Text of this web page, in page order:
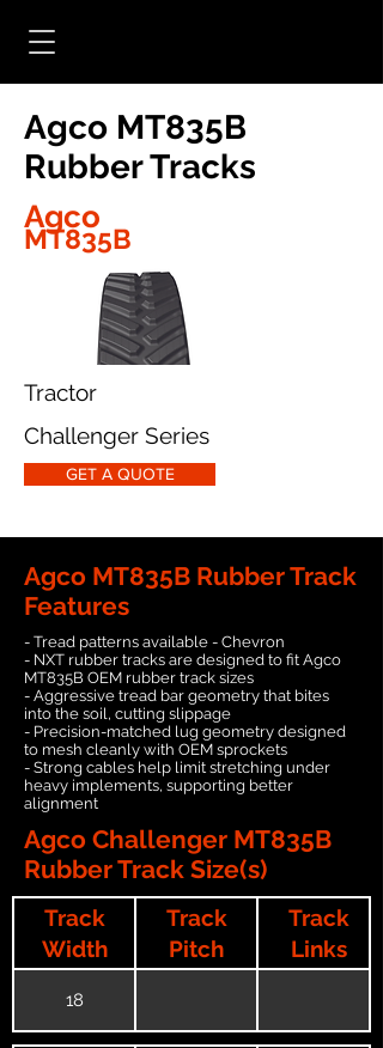
Agco MT835B
Rubber Tracks
Agco
MT835B
Tractor
Challenger Series
GET A QUOTE
Agco MT835B Rubber Track
Features
- Tread patterns available - Chevron
- NXT rubber tracks are designed to fit Agco
MT835B OEM rubber track sizes
- Aggressive tread bar geometry that bites
into the soil, cutting slippage
- Precision-matched lug geometry designed
to mesh cleanly with OEM sprockets
- Strong cables help limit stretching under
heavy implements, supporting better
alignment
Agco Challenger MT835B
Rubber Track Size(s)
Track
Width
Track
Pitch
Track
Links
18